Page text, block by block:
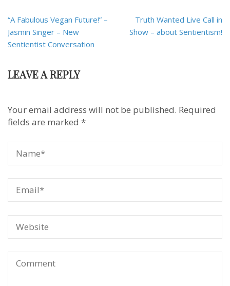
Post
navigation
“A Fabulous Vegan Future!” –
Jasmin Singer – New
Sentientist Conversation
Truth Wanted Live Call in
Show – about Sentientism!
LEAVE A REPLY
Your email address will not be published. Required
fields are marked *